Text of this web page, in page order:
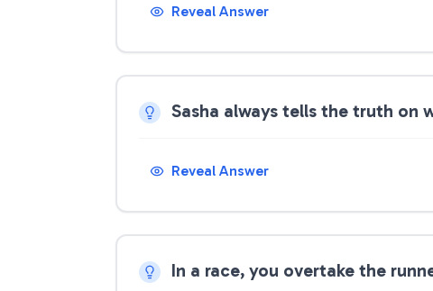
Reveal Answer
Sasha always tells the truth on
Reveal Answer
In a race, you overtake the